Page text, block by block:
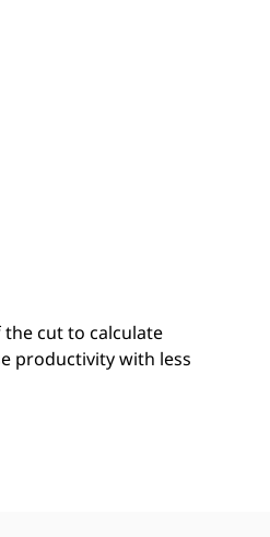
cut to calculate
productivity with less